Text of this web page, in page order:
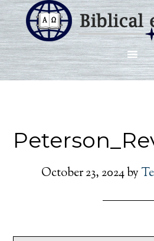
October 23, 2024by